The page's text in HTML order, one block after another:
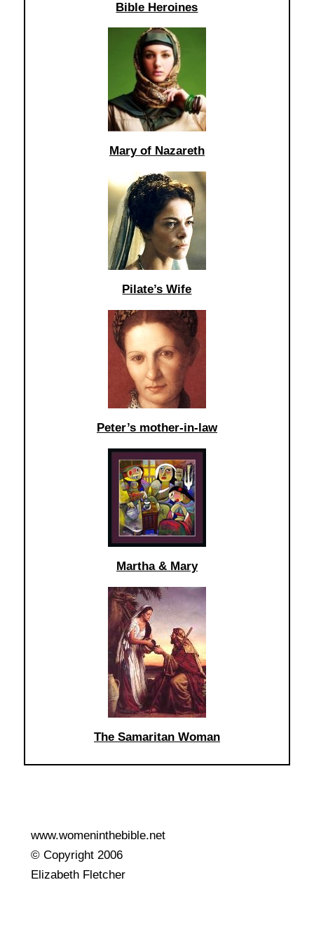
Bible Heroines
Mary of Nazareth
Pilate’s Wife
Peter’s mother-in-law
Martha & Mary
The Samaritan Woman
www.womeninthebible.net
© Copyright 2006
Elizabeth Fletcher